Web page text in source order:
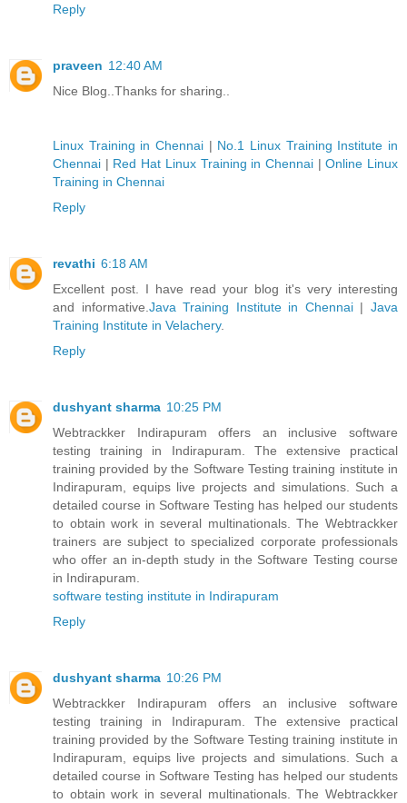
Reply
praveen 12:40 AM
Nice Blog..Thanks for sharing..
Linux Training in Chennai | No.1 Linux Training Institute in
Chennai | Red Hat Linux Training in Chennai|Online Linux
Training in Chennai
Reply
revathi 6:18 AM
Excellent post. I have read your blog it's very interesting
and informative.Java Training Institute in Chennai|Java
Training Institute in Velachery.
Reply
dushyant sharma 10:25 PM
Webtrackker Indirapuram offers an inclusive software
testing training in Indirapuram. The extensive practical
training provided by the Software Testing training institute in
Indirapuram, equips live projects and simulations. Such a
detailed course in Software Testing has helped our students
to obtain work in several multinationals. The Webtrackker
trainers are subject to specialized corporate professionals
who offer an in-depth study in the Software Testing course
in Indirapuram.
software testing institute in Indirapuram
Reply
dushyant sharma 10:26 PM
Webtrackker Indirapuram offers an inclusive software
testing training in Indirapuram. The extensive practical
training provided by the Software Testing training institute in
Indirapuram, equips live projects and simulations. Such a
detailed course in Software Testing has helped our students
to obtain work in several multinationals. The Webtrackker